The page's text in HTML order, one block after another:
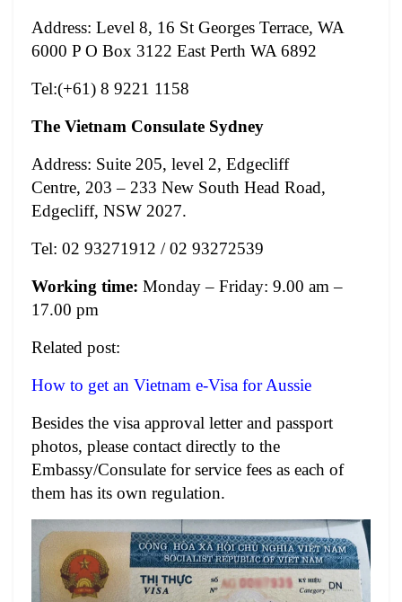
Address: Level 8, 16 St Georges Terrace, WA
6000 P O Box 3122 East Perth WA 6892
Tel:(+61) 8 9221 1158
The Vietnam Consulate Sydney
Address: Suite 205, level 2, Edgecliff
Centre, 203 – 233 New South Head Road,
Edgecliff, NSW 2027.
Tel: 02 93271912 / 02 93272539
Working time: Monday – Friday: 9.00 am –
17.00 pm
Related post:
How to get an Vietnam e-Visa for Aussie
Besides the visa approval letter and passport
photos, please contact directly to the
Embassy/Consulate for service fees as each of
them has its own regulation.